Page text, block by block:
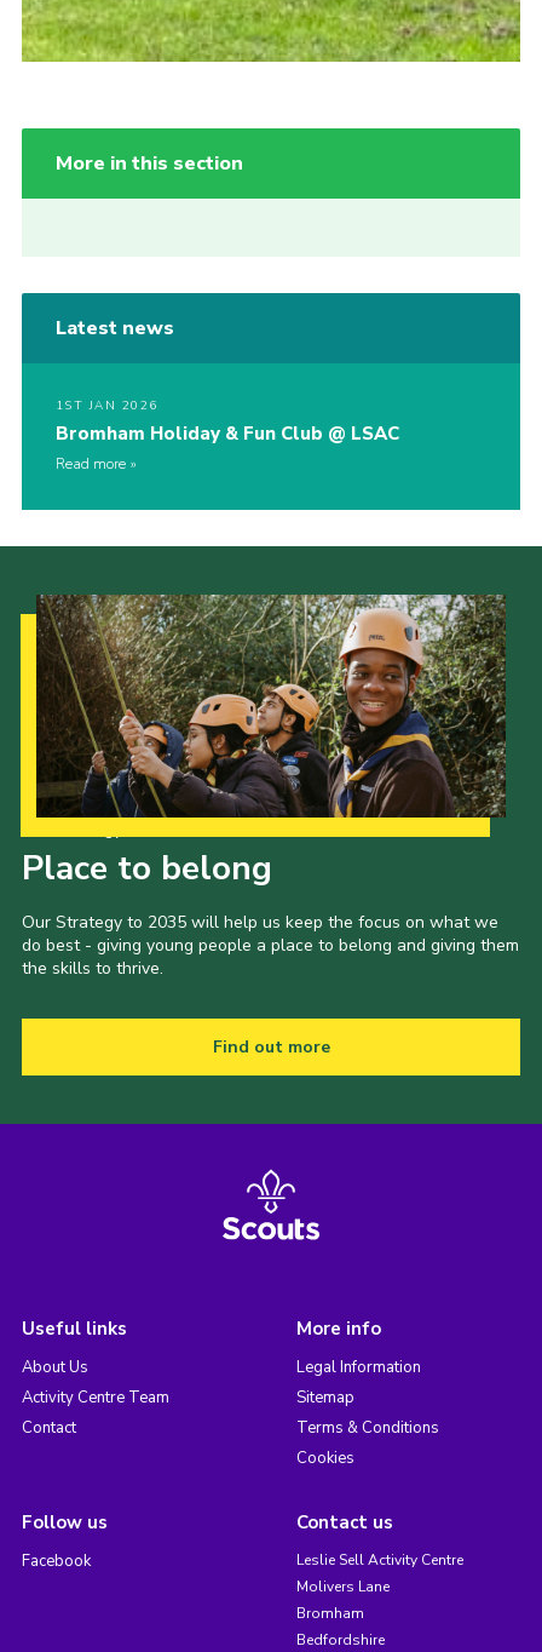
More in this section
Latest news
1ST JAN 2026
Bromham Holiday & Fun Club @ LSAC
Read more
Place to belong
Our Strategy to 2035 will help us keep the focus on what we
do best - giving young people a place to belong and giving them
the skills to thrive.
Find out more
Useful links
About Us
Activity Centre Team
Contact
More info
Legal Information
Sitemap
Terms & Conditions
Cookies
Follow us
Facebook
Contact us
Leslie Sell Activity Centre
Molivers Lane
Bromham
Bedfordshire